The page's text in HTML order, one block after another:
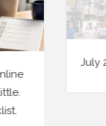
July 2026